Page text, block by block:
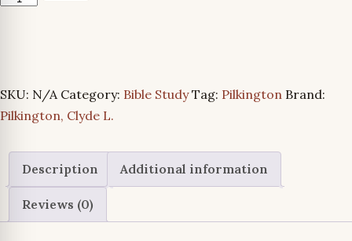
The
Misuse
Timothy
SKU: N/A Category: Bible Study Tag: Pilkington Brand:
Pilkington, Clyde L.
Description Additional information
Reviews (0)